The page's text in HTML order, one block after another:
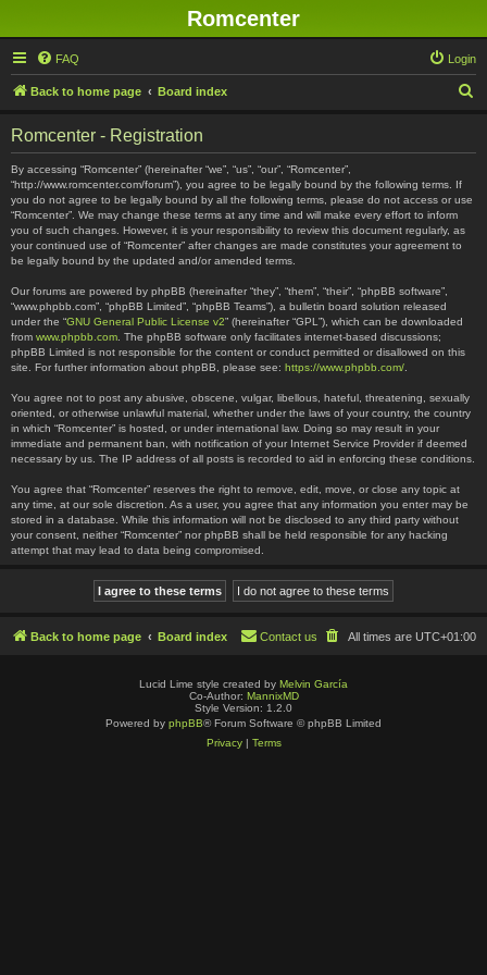
Romcenter
FAQ Login
Back to home page Board index
Romcenter - Registration
By accessing “Romcenter” (hereinafter “we”, “us”, “our”, “Romcenter”,
“http://www.romcenter.com/forum”), you agree to be legally bound by the following terms. If
you do not agree to be legally bound by all the following terms, please do not access or use
“Romcenter”. We may change these terms at any time and will make every effort to inform
you of such changes. However, it is your responsibility to review this document regularly, as
your continued use of “Romcenter” after changes are made constitutes your agreement to
be legally bound by the updated and/or amended terms.
Our forums are powered by phpBB (hereinafter “they”, “them”, “their”, “phpBB software”,
“www.phpbb.com”, “phpBB Limited”, “phpBB Teams”), a bulletin board solution released
under the “GNU General Public License v2” (hereinafter “GPL”), which can be downloaded
from www.phpbb.com . The phpBB software only facilitates internet-based discussions;
phpBB Limited is not responsible for the content or conduct permitted or disallowed on this
site. For further information about phpBB, please see: https://www.phpbb.com/
You agree not to post any abusive, obscene, vulgar, libellous, hateful, threatening, sexually
oriented, or otherwise unlawful material, whether under the laws of your country, the country
in which “Romcenter” is hosted, or under international law. Doing so may result in your
immediate and permanent ban, with notification of your Internet Service Provider if deemed
necessary by us. The IP address of all posts is recorded to aid in enforcing these conditions.
You agree that “Romcenter” reserves the right to remove, edit, move, or close any topic at
any time, at our sole discretion. As a user, you agree that any information you enter may be
stored in a database. While this information will not be disclosed to any third party without
your consent, neither “Romcenter” nor phpBB shall be held responsible for any hacking
attempt that may lead to data being compromised.
Back to home page Board index All times are UTC+01:00
Contact us
Lucid Lime style created by Melvin García
Co-Author: MannixMD
Style Version: 1.2.0
Powered by phpBB® Forum Software © phpBB Limited
Privacy| Terms